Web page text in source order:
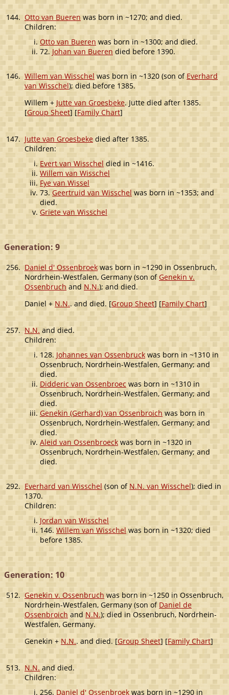
144. Otto van Bueren was born in ~1270; and died.
Children:
Otto van Bueren was born in ~1300; and died.
72. Johan van Bueren died before 1390.
146. Willem van Wisschelwas born in ~1320 (son of Everhard
van Wisschel); died before 1385.
Willem + Jutte van Groesbeke. Jutte died after 1385.
[Group Sheet] [Family Chart]
147. Jutte van Groesbekedied after 1385.
Children:
Evert van Wisschel died in ~1416.
Willem van Wisschel
Fye van Wissel
73. Geertruid van Wisschel was born in ~1353; and
died.
Griete van Wisschel
Generation: 9
256. Daniel d' Ossenbroek was born in ~1290 in Ossenbruch,
Nordrhein-Westfalen, Germany (son ofGenekin v.
Ossenbruch and N.N.); and died.
Daniel +N.N.. and died. [Group Sheet] [Family Chart]
257.N.N. and died.
Children:
128. Johannes van Ossenbruckwas born in ~1310 in
Ossenbruch, Nordrhein-Westfalen, Germany; and
died.
Didderic van Ossenbroec was born in ~1310 in
Ossenbruch, Nordrhein-Westfalen, Germany; and
died.
Genekin (Gerhard) van Ossenbroich was born in
Ossenbruch, Nordrhein-Westfalen, Germany; and
died.
Aleid van Ossenbroeck was born in ~1320 in
Ossenbruch, Nordrhein-Westfalen, Germany; and
died.
292. Everhard van Wisschel (son ofN.N. van Wisschel); died in
1370.
Children:
Jordan van Wisschel
146. Willem van Wisschel was born in ~1320; died
before 1385.
Generation: 10
512. Genekin v. Ossenbruch was born in ~1250 in Ossenbruch,
Nordrhein-Westfalen, Germany (son of Daniel de
Ossenbroich and N.N.); died in Ossenbruch, Nordrhein-
Westfalen, Germany.
Genekin +N.N.. and died. [Group Sheet] [Family Chart]
513. N.N. and died.
Children:
256.Daniel d' Ossenbroekwas born in ~1290 in